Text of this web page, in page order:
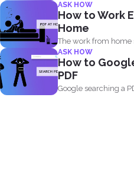
default and your
ASK HOW
How to Work
Home
The work from home
comforting and...
ASK HOW
How to
PDF
Google searching a